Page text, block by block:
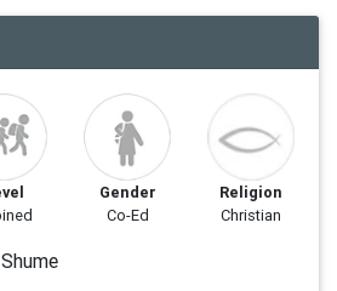
Gender
Co-Ed
Religion
Christian